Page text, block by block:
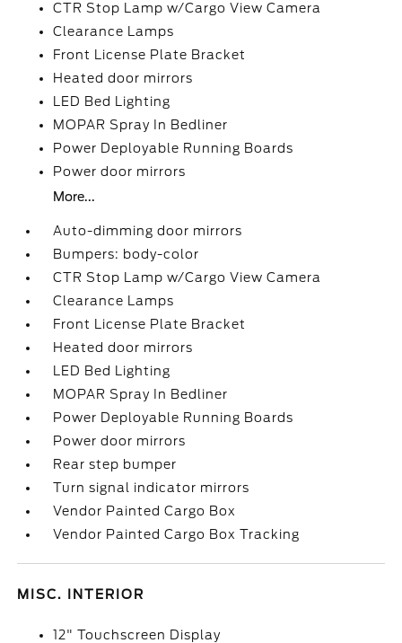
CTR Stop Lamp w/Cargo View Camera
Clearance Lamps
Front License Plate Bracket
Heated door mirrors
LED Bed Lighting
MOPAR Spray In Bedliner
Power Deployable Running Boards
Power door mirrors
More...
Auto-dimming door mirrors
Bumpers: body-color
CTR Stop Lamp w/Cargo View Camera
Clearance Lamps
Front License Plate Bracket
Heated door mirrors
LED Bed Lighting
MOPAR Spray In Bedliner
Power Deployable Running Boards
Power door mirrors
Rear step bumper
Turn signal indicator mirrors
Vendor Painted Cargo Box
Vendor Painted Cargo Box Tracking
MISC. INTERIOR
12" Touchscreen Display